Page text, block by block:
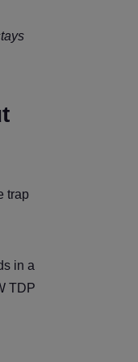
trap
in a
TDP